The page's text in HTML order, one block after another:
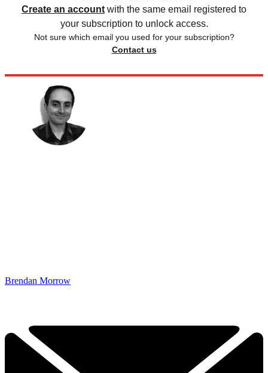
Create an account with the same email registered to
your subscription to unlock access.
Not sure which email you used for your subscription?
Contact us
Brendan Morrow